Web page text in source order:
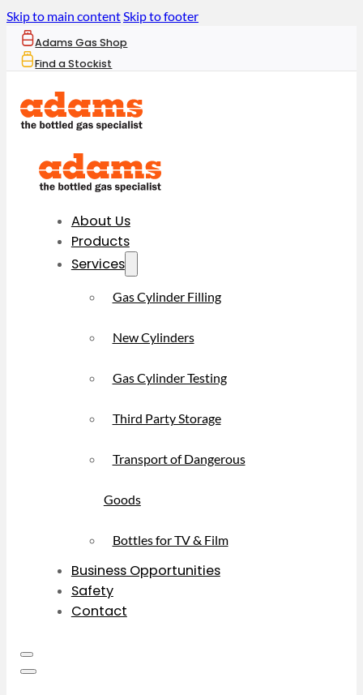
Skip to main contentSkip to footer
Adams Gas Shop
Find a Stockist
About Us
Products
Services
Gas Cylinder Filling
New Cylinders
Gas Cylinder Testing
Third Party Storage
Transport of Dangerous
Goods
Bottles for TV & Film
Business Opportunities
Safety
Contact